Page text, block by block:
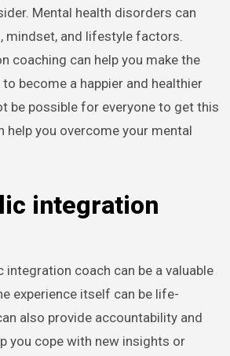
Mental health disorders can
mindset, and lifestyle factors.
coaching can help you make the
become a happier and healthier
be possible for everyone to get this
help you overcome your mental
integration
integration coach can be a valuable
experience itself can be life-
also provide accountability and
you cope with new insights or